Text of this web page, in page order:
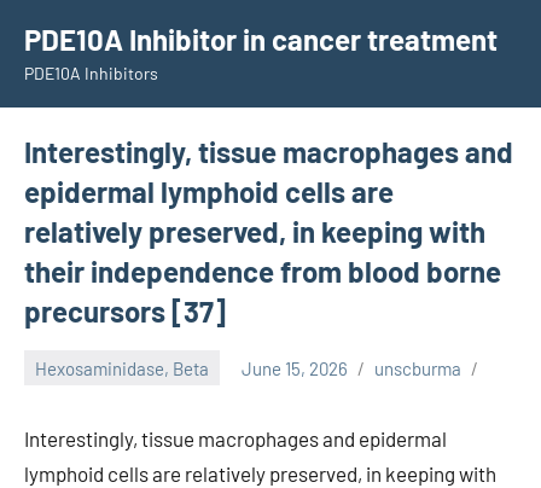
content
PDE10A Inhibitor in cancer treatment
PDE10A Inhibitors
Interestingly, tissue macrophages and
epidermal lymphoid cells are
relatively preserved, in keeping with
their independence from blood borne
precursors [37]
Hexosaminidase, Beta June 15, 2026 unscburma
Interestingly, tissue macrophages and epidermal
lymphoid cells are relatively preserved, in keeping with